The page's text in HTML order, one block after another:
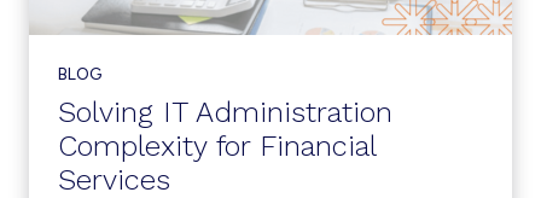
BLOG
Solving IT Administration
Complexity for Financial
Services